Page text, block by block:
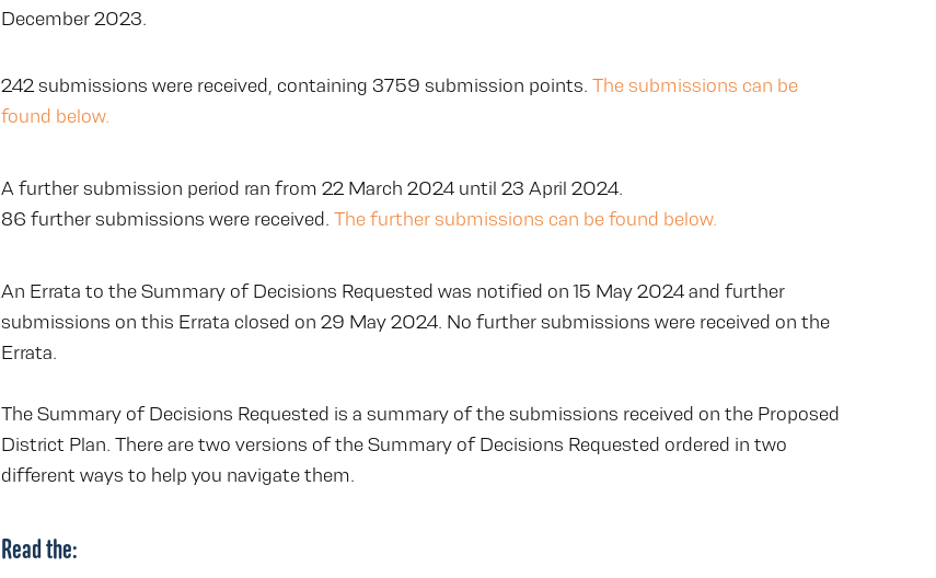
December 2023.
242 submissions were received, containing 3759 submission points.The submissions can be
found below.
A further submission period ran from 22 March 2024 until 23 April 2024.
86 further submissions were received.The further submissions can be found below.
An Errata to the Summary of Decisions Requested was notified on 15 May 2024 and further
submissions on this Errata closed on 29 May 2024. No further submissions were received on the
Errata.
The Summary of Decisions Requested is a summary of the submissions received on the Proposed
District Plan. There are two versions of the Summary of Decisions Requested ordered in two
different ways to help you navigate them.
Read the: